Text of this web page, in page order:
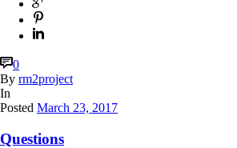
0
By rm2project
In
Posted March 23, 2017
Questions